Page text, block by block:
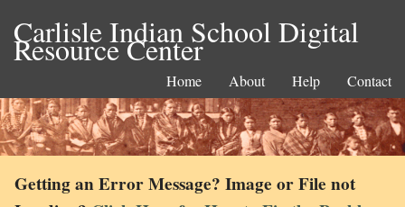
Carlisle Indian School Digital
Resource Center
Home About Help Contact
Getting an Error Message? Image or File not